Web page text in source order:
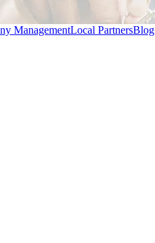
ManagementLocal PartnersBlog